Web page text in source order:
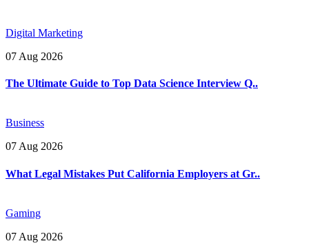
Digital Marketing
07 Aug 2026
The Ultimate Guide to Top Data Science Interview Q..
Business
07 Aug 2026
What Legal Mistakes Put California Employers at Gr..
Gaming
07 Aug 2026